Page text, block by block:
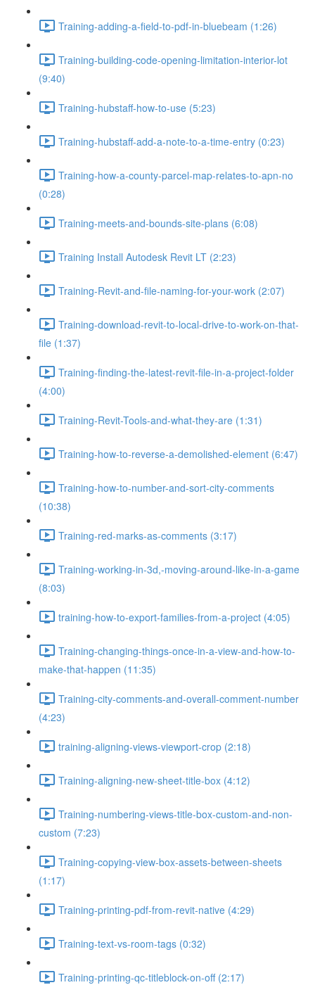
Training-adding-a-field-to-pdf-in-bluebeam (1:26)
Training-building-code-opening-limitation-interior-lot
(9:40)
Training-hubstaff-how-to-use (5:23)
Training-hubstaff-add-a-note-to-a-time-entry (0:23)
Training-how-a-county-parcel-map-relates-to-apn-no
(0:28)
Training-meets-and-bounds-site-plans (6:08)
Training Install Autodesk Revit LT (2:23)
Training-Revit-and-file-naming-for-your-work (2:07)
Training-download-revit-to-local-drive-to-work-on-that-
file (1:37)
Training-finding-the-latest-revit-file-in-a-project-folder
(4:00)
Training-Revit-Tools-and-what-they-are (1:31)
Training-how-to-reverse-a-demolished-element (6:47)
Training-how-to-number-and-sort-city-comments
(10:38)
Training-red-marks-as-comments (3:17)
Training-working-in-3d,-moving-around-like-in-a-game
(8:03)
training-how-to-export-families-from-a-project (4:05)
Training-changing-things-once-in-a-view-and-how-to-
make-that-happen (11:35)
Training-city-comments-and-overall-comment-number
(4:23)
training-aligning-views-viewport-crop (2:18)
Training-aligning-new-sheet-title-box (4:12)
Training-numbering-views-title-box-custom-and-non-
custom (7:23)
Training-copying-view-box-assets-between-sheets
(1:17)
Training-printing-pdf-from-revit-native (4:29)
Training-text-vs-room-tags (0:32)
Training-printing-qc-titleblock-on-off (2:17)